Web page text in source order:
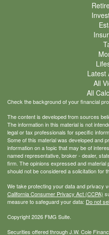
Latest
All
All
Check the background of your financial
The content is developed from sources
The information in this material is not
legal or tax professionals for specific
Some of this material was developed and
information on a topic that may be of
named representative, broker - dealer,
firm. The opinions expressed and
should not be considered a solicitation for
We take protecting your data and privacy
California Consumer Privacy Act (CCPA)
measure to safeguard your data: Do not
Copyright 2026 FMG Suite.
Securities offered through J.W. Cole